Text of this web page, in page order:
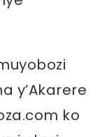
y’Akarere
ko